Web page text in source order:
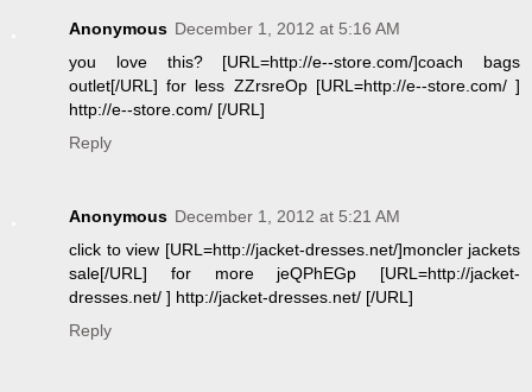
Anonymous December 1, 2012 at 5:16 AM
you love this? [URL=http://e--store.com/]coach bags
outlet[/URL] for less ZZrsreOp [URL=http://e--store.com/ ]
http://e--store.com/ [/URL]
Reply
Anonymous December 1, 2012 at 5:21 AM
click to view [URL=http://jacket-dresses.net/]moncler jackets
sale[/URL] for more jeQPhEGp [URL=http://jacket-
dresses.net/ ] http://jacket-dresses.net/ [/URL]
Reply